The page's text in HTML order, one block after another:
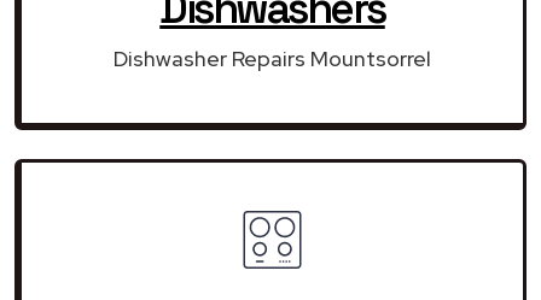
Dishwasher Repairs Mountsorrel